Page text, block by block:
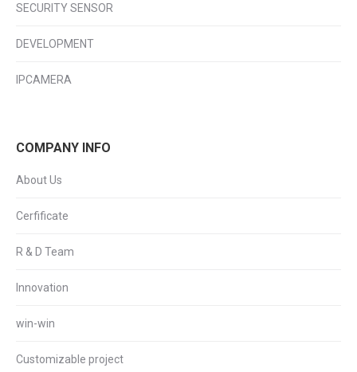
SECURITY SENSOR
DEVELOPMENT
IPCAMERA
COMPANY INFO
About Us
Cerfificate
R & D Team
Innovation
win-win
Customizable project